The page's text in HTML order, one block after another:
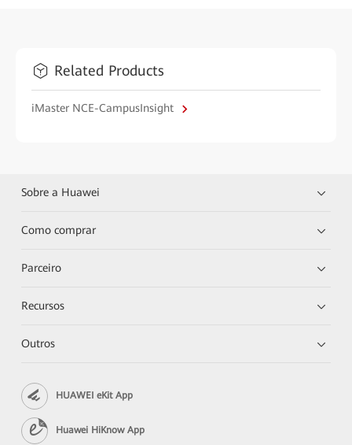
Related Products
iMaster NCE-CampusInsight
Sobre a Huawei
Como comprar
Parceiro
Recursos
Outros
HUAWEI eKit App
Huawei HiKnow App